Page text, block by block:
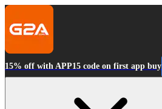
15% off with APP15 code on first app buy